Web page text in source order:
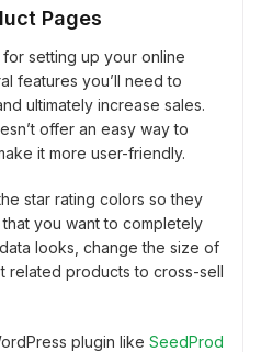
Pages
setting up your online
features you’ll need to
ultimately increase sales.
offer an easy way to
it more user-friendly.
star rating colors so they
you want to completely
looks, change the size of
related products to cross-sell
plugin like SeedProd